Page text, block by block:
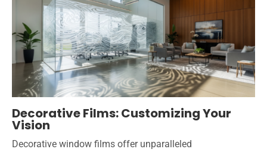
Decorative Films: Customizing Your
Vision
Decorative window films offer unparalleled